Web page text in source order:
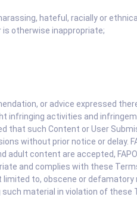
hateful, racially or
is otherwise inappropriate;
or advice expressed
infringing activities and
that such Content or User
without prior notice or delay.
adult content are accepted,
and complies with these
to, obscene or defamatory
material in violation of